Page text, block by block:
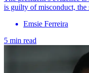
is guilty of misconduct, the
Emsie Ferreira
5 min read